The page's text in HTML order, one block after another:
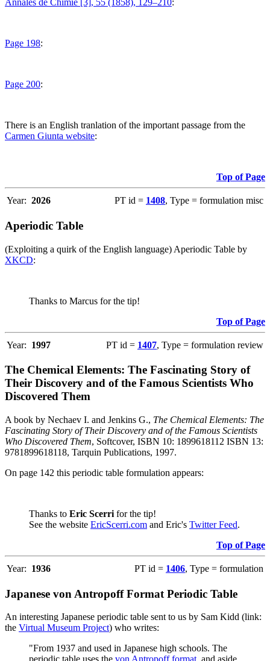
Annales de Chimie [3], 55 (1858), 129–210:
Page 198:
Page 200:
There is an English tranlation of the important passage from the
Carmen Giunta website:
Top of Page
Year: 2026 PT id = 1408, Type = formulation misc
Aperiodic Table
(Exploiting a quirk of the English language) Aperiodic Table by
XKCD:
Thanks to Marcus for the tip!
Top of Page
Year: 1997 PT id = 1407, Type = formulation review
The Chemical Elements: The Fascinating Story of
Their Discovery and of the Famous Scientists Who
Discovered Them
A book by Nechaev I. and Jenkins G., The Chemical Elements: The
Fascinating Story of Their Discovery and of the Famous Scientists
Who Discovered Them, Softcover, ISBN 10: 1899618112 ISBN 13:
9781899618118, Tarquin Publications, 1997.
On page 142 this periodic table formulation appears:
Thanks to Eric Scerri for the tip!
See the website EricScerri.com and Eric's Twitter Feed.
Top of Page
Year: 1936 PT id = 1406, Type = formulation
Japanese von Antropoff Format Periodic Table
An interesting Japanese periodic table sent to us by Sam Kidd (link:
the Virtual Museum Project) who writes:
"From 1937 and used in Japanese high schools. The